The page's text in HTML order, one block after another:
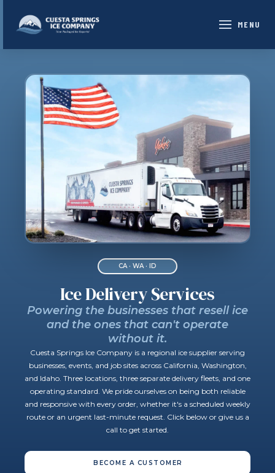
MENU
CA · WA · ID
Ice Delivery Services
Powering the businesses that resell ice
and the ones that can't operate
without it.
Cuesta Springs Ice Company is a regional ice supplier serving
businesses, events, and job sites across California, Washington,
and Idaho. Three locations, three separate delivery fleets, and one
operating standard. We pride ourselves on being both reliable
and responsive with every order, whether it's a scheduled weekly
route or an urgent last-minute request. Click below or give us a
call to get started.
BECOME A CUSTOMER